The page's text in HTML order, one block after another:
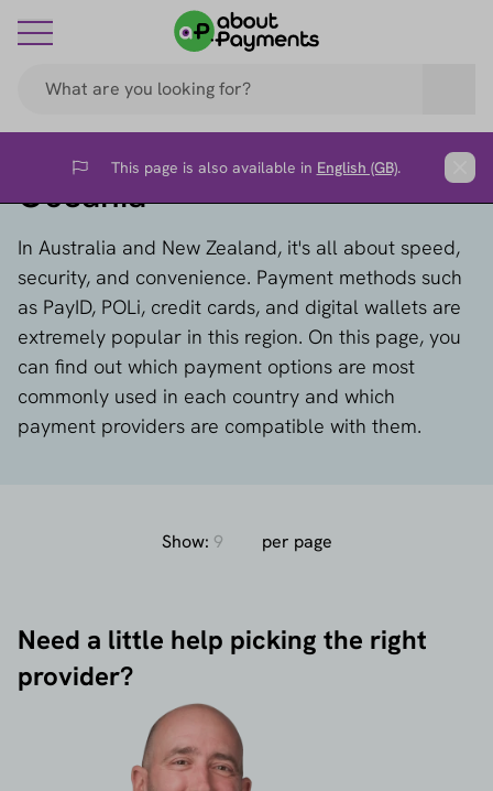
Flag This page is also available in English (GB).
Oceania
In Australia and New Zealand, it's all about speed,
security, and convenience. Payment methods such
as PayID, POLi, credit cards, and digital wallets are
extremely popular in this region. On this page, you
can find out which payment options are most
commonly used in each country and which
payment providers are compatible with them.
Show: per page
Need a little help picking the right
provider?